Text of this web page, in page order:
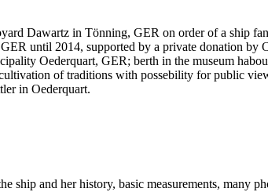
Dawartz in Tönning, GER on order of a ship
until 2014, supported by a private donation by
Oederquart, GER; berth in the museum
of traditions with possebility for public
in Oederquart.
ship and her history, basic measurements, many